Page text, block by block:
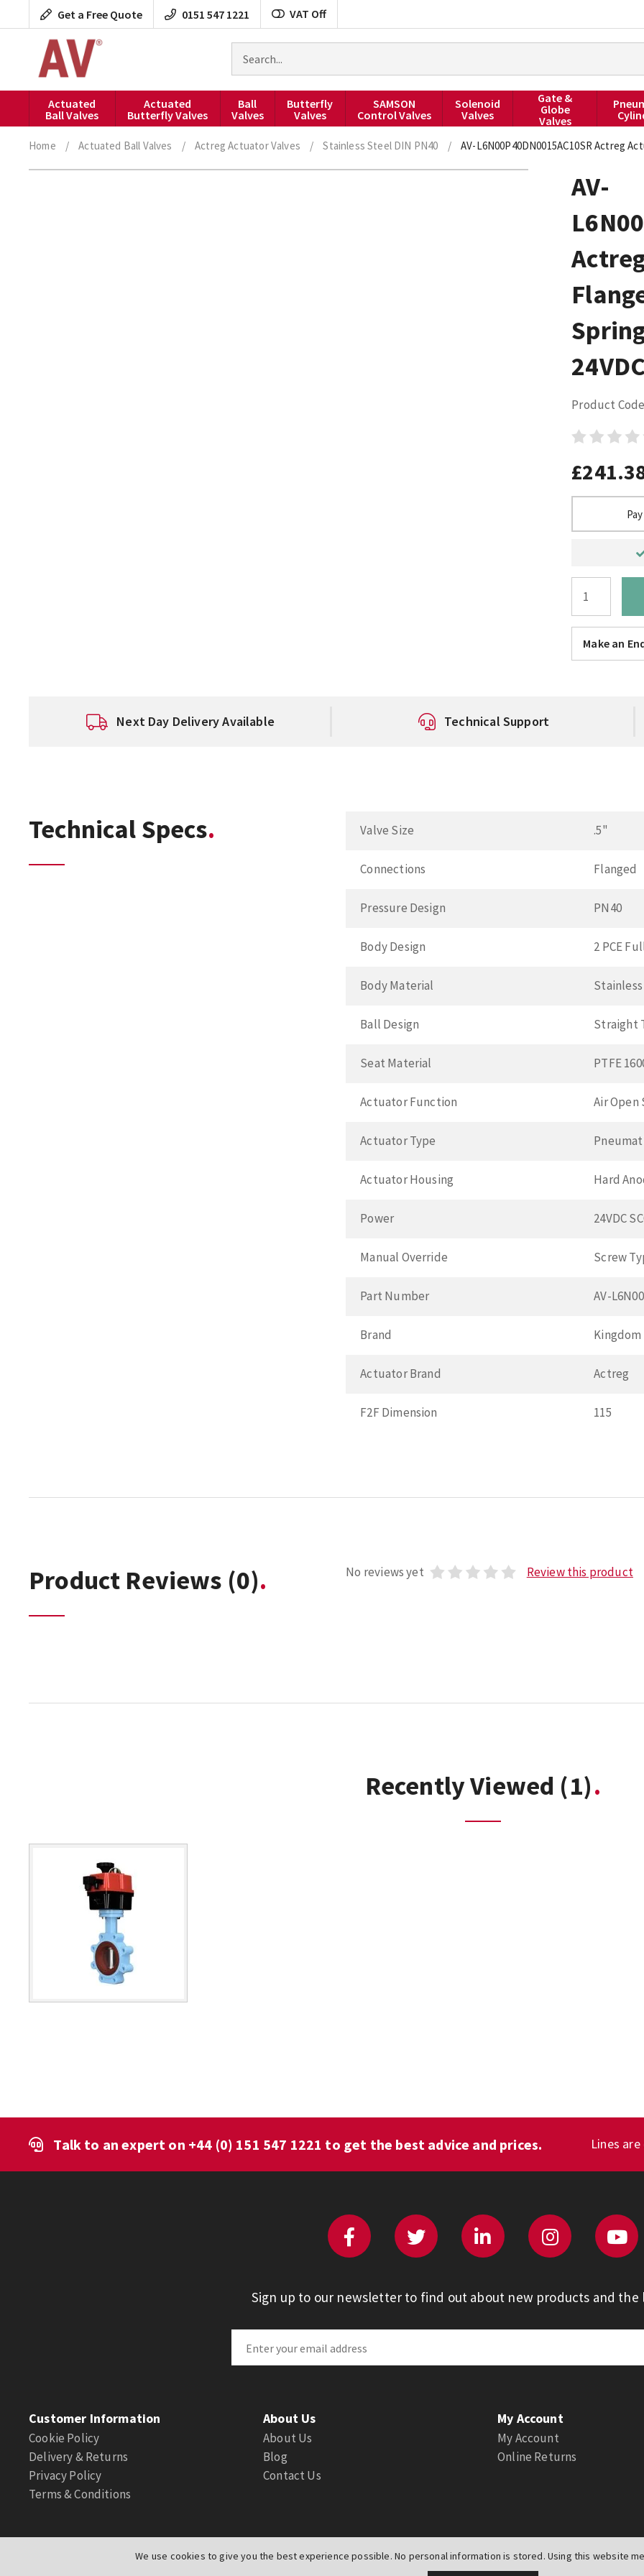
We use cookies to give you the best experience possible. No personal information is stored. Using this website
to
Get a Free Quote 0151 547 1221 VAT Off
products
Actuated
Ball Valves
Actuated
Butterfly Valves
Ball
Valves
Butterfly
Valves
SAMSON
Control Valves
Solenoid
Valves
Gate &
Globe
Valves
Home / Actuated Ball Valves / Actreg Actuator Valves / Stainless Steel DIN PN40 / AV-L6N00P40DN0015AC10SR Actreg
AV-
Product
Make an
Next Day Delivery Available Technical Support
Technical Specs Valve Size .5"
Connections Flanged
Pressure Design PN40
Body Design 2 PCE
Body Material Stainless
Ball Design Straight
Seat Material PTFE
Actuator Function Air Open
Actuator Type
Actuator Housing Hard
Power 24VDC
Manual Override Screw
Part Number AV-
Brand Kingdom
Actuator Brand Actreg
F2F Dimension 115
Product Reviews (0) No reviews yet Review this product
Recently Viewed (1)
Talk to an expert on +44 (0) 151 547 1221 to get the best advice and prices. Lines
Sign up to our newsletter to find out about new products and
Customer Information
Cookie Policy
Delivery & Returns
Privacy Policy
Terms & Conditions
About Us
About Us
Blog
Contact Us
My Account
My Account
Online Returns